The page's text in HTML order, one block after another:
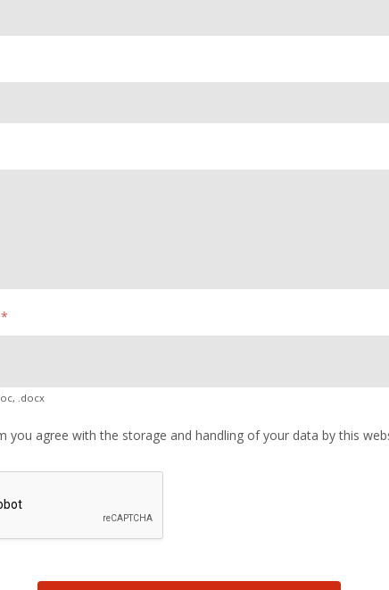
*
.docx
you agree with the storage and handling of your data by this